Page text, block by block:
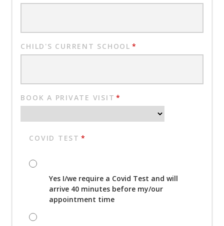
CHILD'S CURRENT SCHOOL *
BOOK A PRIVATE VISIT *
COVID TEST *
Yes I/we require a Covid Test and will
arrive 40 minutes before my/our
appointment time